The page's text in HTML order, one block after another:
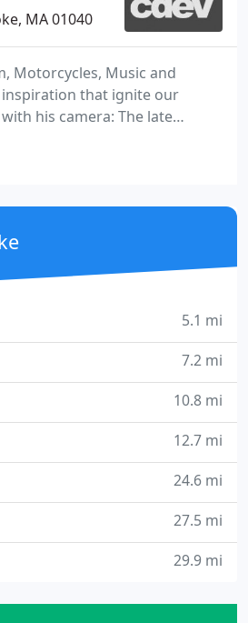
MA 01040
Motorcycles, Music and
that ignite our
his camera: The late
captured a golden age
at the STEAM Building on
- and part of the Canal
individuals, non-profits, and
5.1 mi
7.2 mi
10.8 mi
12.7 mi
24.6 mi
27.5 mi
29.9 mi